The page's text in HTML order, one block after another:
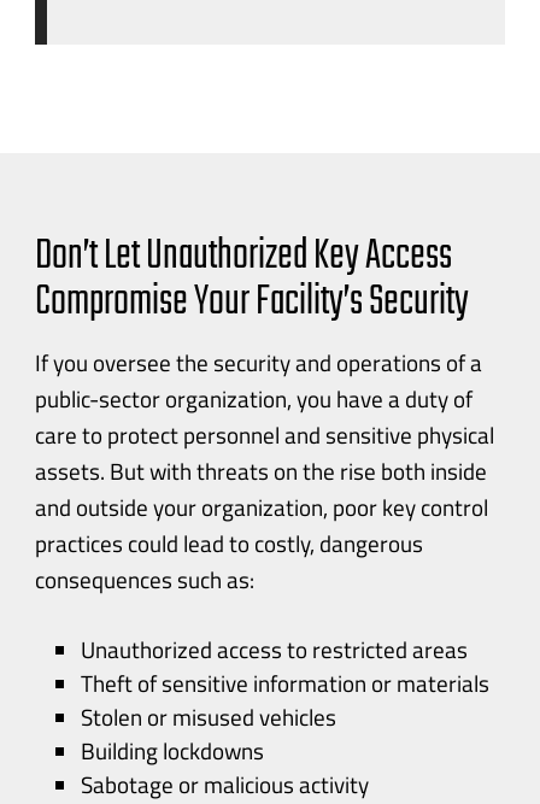
Don’t Let Unauthorized Key Access
Compromise Your Facility’s Security
If you oversee the security and operations of a
public-sectororganization, you have a duty of
care to protect personnel and sensitive physical
assets. But with threats on the rise both inside
and outside your organization, poor key control
practices could lead to costly, dangerous
consequences such as:
Unauthorized access to restricted areas
Theft of sensitive information or materials
Stolen or misused vehicles
Building lockdowns
Sabotage or malicious activity